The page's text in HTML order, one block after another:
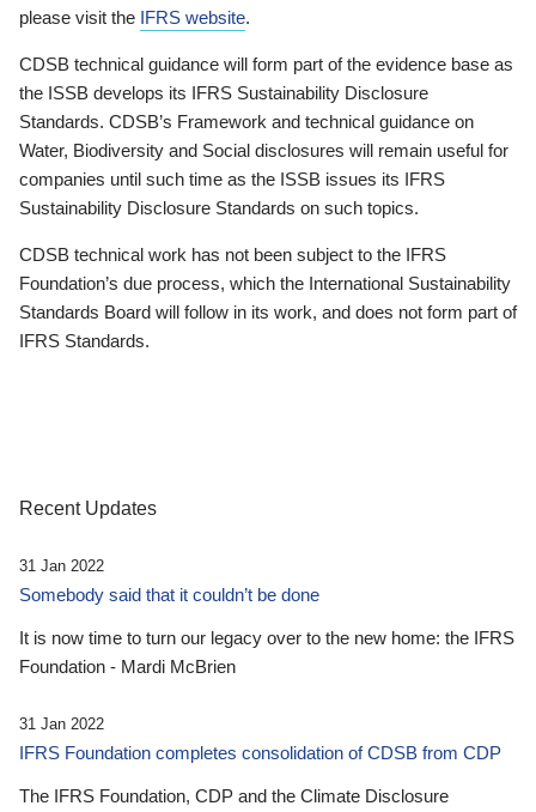
please visit the IFRS website.
CDSB technical guidance will form part of the evidence base as
the ISSB develops its IFRS Sustainability Disclosure
Standards. CDSB’s Framework and technical guidance on
Water, Biodiversity and Social disclosures will remain useful for
companies until such time as the ISSB issues its IFRS
Sustainability Disclosure Standards on such topics.
CDSB technical work has not been subject to the IFRS
Foundation’s due process, which the International Sustainability
Standards Board will follow in its work, and does not form part of
IFRS Standards.
Recent Updates
31 Jan 2022
Somebody said that it couldn’t be done
It is now time to turn our legacy over to the new home: the IFRS
Foundation - Mardi McBrien
31 Jan 2022
IFRS Foundation completes consolidation of CDSB from CDP
The IFRS Foundation, CDP and the Climate Disclosure